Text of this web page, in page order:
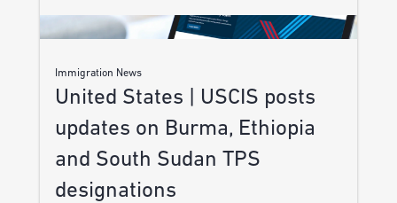
Immigration News
United States | USCIS posts
updates on Burma, Ethiopia
and South Sudan TPS
designations